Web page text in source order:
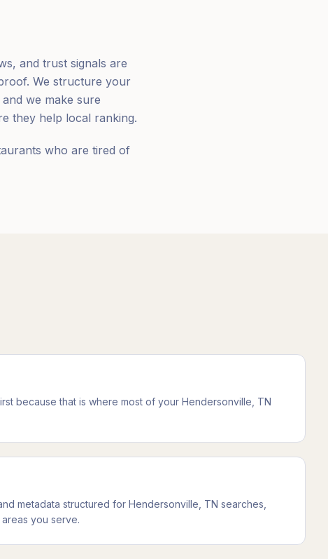
and trust signals are
We structure your
we make sure
they help local ranking.
who are tired of
because that is where most of your Hendersonville, TN
metadata structured for Hendersonville, TN searches,
you serve.